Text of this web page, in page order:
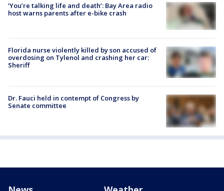
‘You’re talking life and death’: Bay Area radio
host warns parents after e-bike crash
Florida nurse violently killed by son accused of
overdosing on Tylenol and crashing her car:
Sheriff
Dr. Fauci held in contempt of Congress by
Senate committee